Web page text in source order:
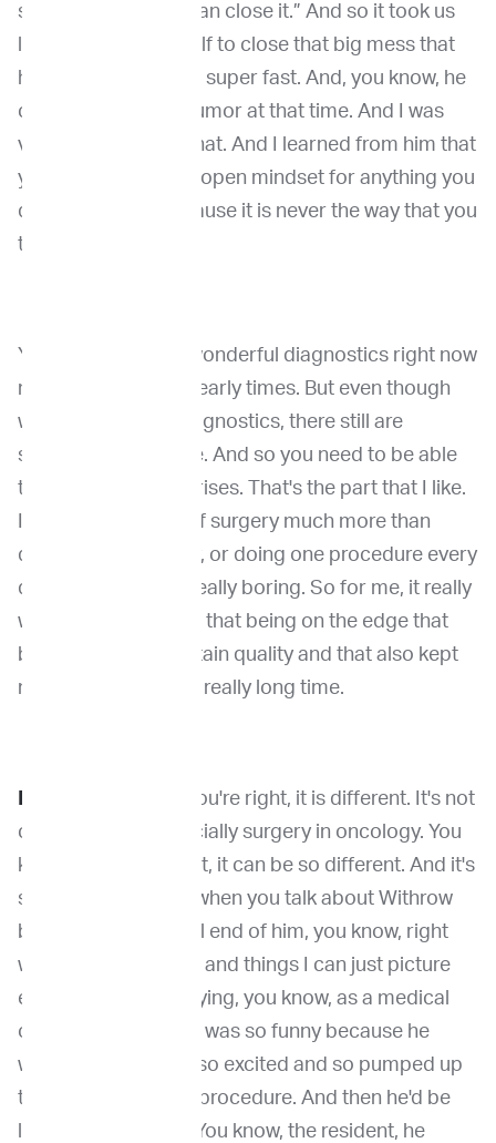
said, “Oh, now you can close it.” And so it took us
like an hour and a half to close that big mess that
he made. But he was super fast. And, you know, he
could take out any tumor at that time. And I was
very impressed by that. And I learned from him that
you have to have an open mindset for anything you
do in oncology, because it is never the way that you
think it is.
You know, we have wonderful diagnostics right now
much better than in early times. But even though
we have all those diagnostics, there still are
surprises all the time. And so you need to be able
to adapt to the surprises. That's the part that I like.
It brings up the art of surgery much more than
doing a or every day, or doing one procedure every
day, which is really, really boring. So for me, it really
was that stimulation, that being on the edge that
brought me into certain quality and that also kept
me there for a really, really long time.
: Yeah, you're right, it is different. It's not
cookie-cutter, especially surgery in oncology. You
know, I like you said it, it can be so different. And it's
so funny. You know, when you talk about Withrow
because I got the tail end of him, you know, right
when he was retiring and things I can just picture
everything you're saying, you know, as a medical
oncology resident, it was so funny because he
would get the client so excited and so pumped up
to do this like, crazy procedure. And then he'd be
like, he tapped you. You know, the resident, he